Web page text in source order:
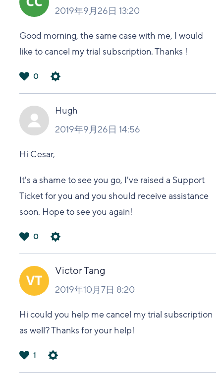
2019年9月26日 13:20
Good morning, the same case with me, I would
like to cancel my trial subscription. Thanks !
い
0
Hugh
2019年9月26日 14:56
Hi Cesar,
It's a shame to see you go, I've raised a Support
Ticket for you and you should receive assistance
soon. Hope to see you again!
い
0
Victor Tang
2019年10月7日 8:20
Hi could you help me cancel my trial subscription
as well? Thanks for your help!
1